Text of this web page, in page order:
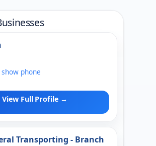
phone
View Full Profile →
Transporting - Branch